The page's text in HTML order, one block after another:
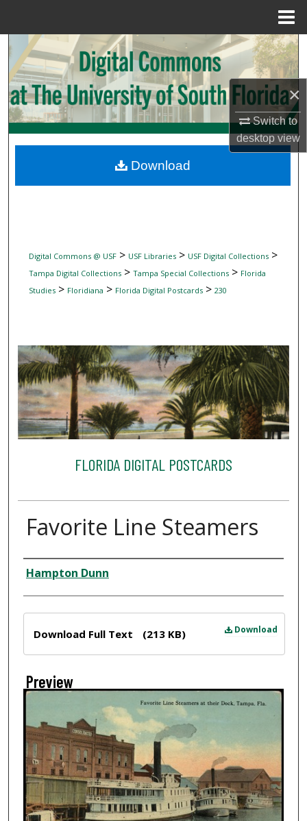
×
Switch to
desktopview
Search
Browse Collections
My Account
Digital Commons Network™
Digital Commons @ USF> USF Libraries> USF Digital Collections>
Tampa Digital Collections> Tampa Special Collections> Florida
Studies> Floridiana > Florida Digital Postcards> 230
FLORIDA DIGITAL POSTCARDS
Favorite Line Steamers
Creator
Hampton Dunn
Download
Download Full Text (213 KB)
Preview
Download